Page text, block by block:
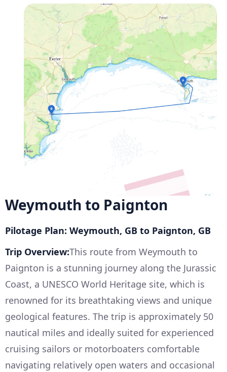
Weymouth to Paignton
Pilotage Plan: Weymouth, GB to Paignton, GB
Trip Overview:This route from Weymouth to
Paignton is a stunning journey along the Jurassic
Coast, a UNESCO World Heritage site, which is
renowned for its breathtaking views and unique
geological features. The trip is approximately 50
nautical miles and ideally suited for experienced
cruising sailors or motorboaters comfortable
navigating relatively open waters and occasional